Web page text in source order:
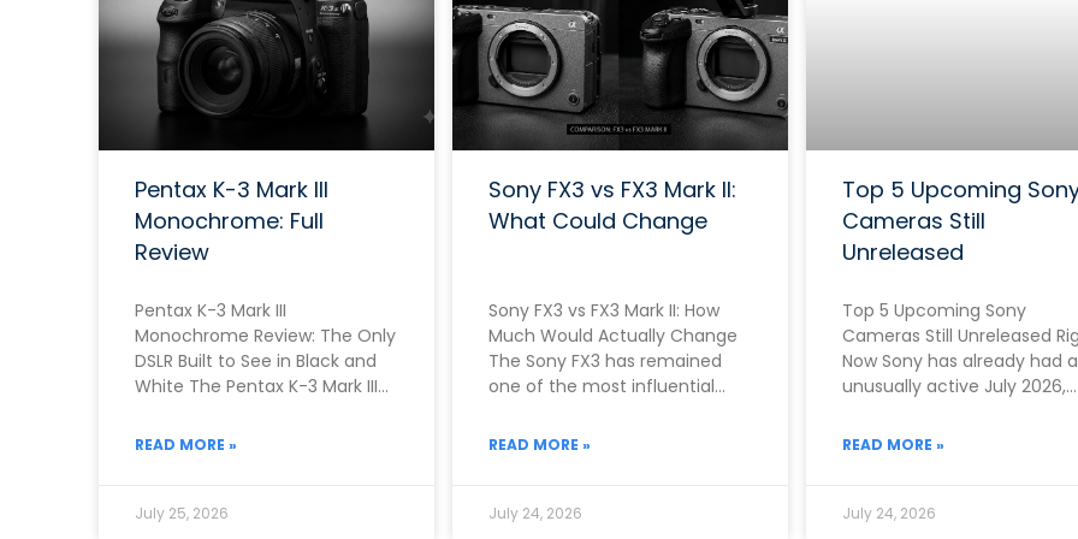
Pentax K-3 Mark III
Monochrome: Full
Review
Pentax K-3 Mark III
Monochrome Review: The Only
DSLR Built to See in Black and
White The Pentax K-3 Mark III
Pentax
READ MORE »
July 25, 2026
Sony FX3 vs FX3 Mark II:
What Could Change
Sony FX3 vs FX3 Mark II: How
Much Would Actually Change
The Sony FX3 has remained
one of the most influential
READ MORE »
July 24, 2026
Top 5 Upcoming
Cameras Still
Unreleased
Top 5 Upcoming Sony
Cameras Still Unreleased
Now Sony has already had
unusually active July 2026,
RX10 V on
READ MORE »
July 24, 2026